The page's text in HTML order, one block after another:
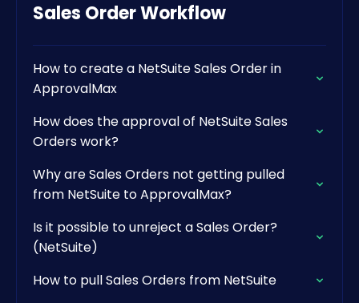
Sales Order Workflow
How to create a NetSuite Sales Order in
ApprovalMax
How does the approval of NetSuite Sales
Orders work?
Why are Sales Orders not getting pulled
from NetSuite to ApprovalMax?
Is it possible to unreject a Sales Order?
(NetSuite)
How to pull Sales Orders from NetSuite